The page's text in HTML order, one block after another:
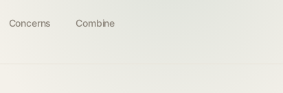
Concerns Combine